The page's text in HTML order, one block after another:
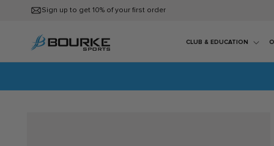
Skip to
content
Sign up to get 10% of your first order
CLUB & EDUCATION